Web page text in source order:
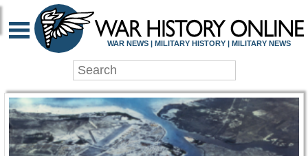
WAR HISTORY
WAR NEWS | MILITARY HISTORY | MILITARY NEWS